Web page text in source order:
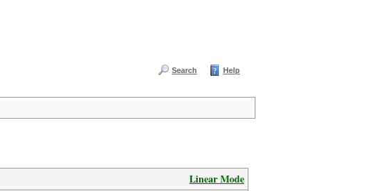
Search Help
Linear Mode